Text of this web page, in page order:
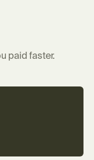
paid faster.